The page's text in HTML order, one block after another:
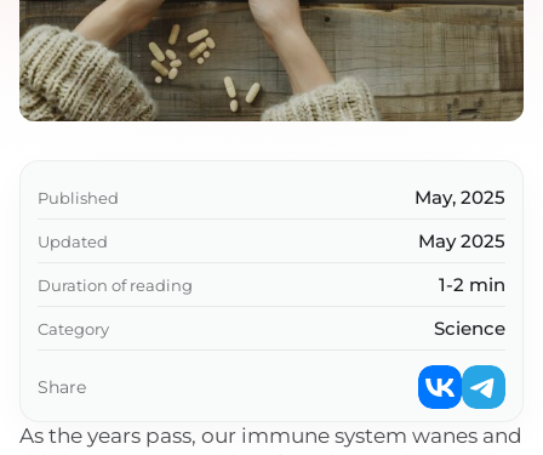
As the years pass, our immune system wanes and
Published May, 2025
Updated May 2025
Duration of reading 1-2 min
Category Science
Share